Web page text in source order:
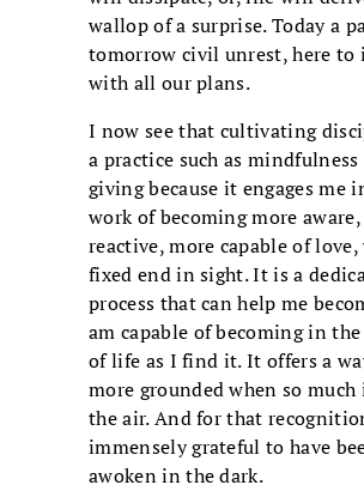
wallop of a surprise. Today a
tomorrow civil unrest, here to
with all our plans.
I now see that cultivating
a practice such as
giving because it engages me
work of becoming more aware,
reactive, more capable of
fixed end in sight. It is a
process that can help me
am capable of becoming in
of life as I find it. It offers a
more grounded when so
the air. And for that
immensely grateful to have
awoken in the dark.